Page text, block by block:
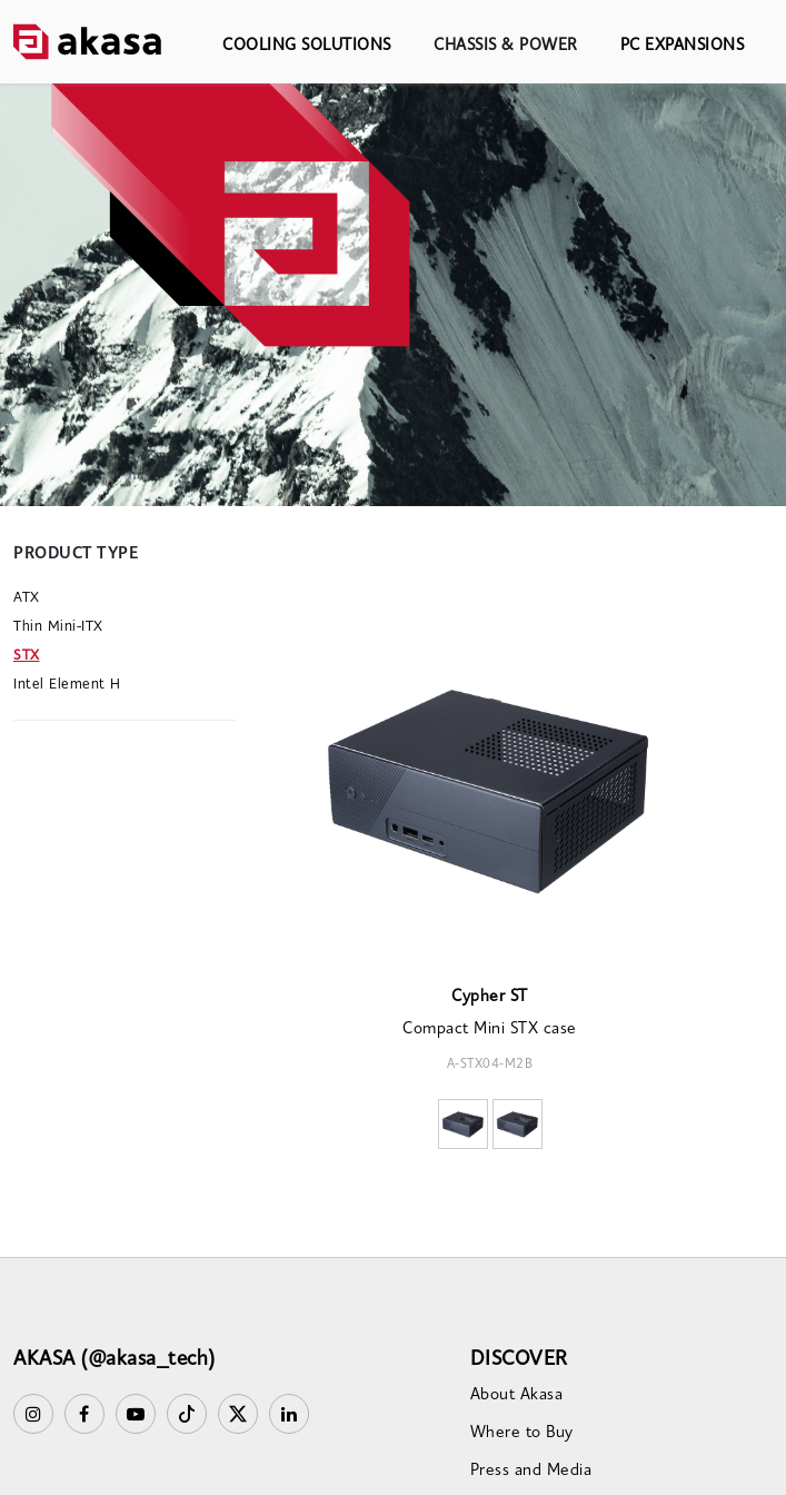
COOLING SOLUTIONS CHASSIS & POWER PC EXPANSIONS
PRODUCT TYPE
ATX
Thin Mini-ITX
STX
Intel Element H
Cypher ST
Compact Mini STX case
A-STX04-M2B
AKASA (@akasa_tech) DISCOVER
About Akasa
Where to Buy
Press and Media